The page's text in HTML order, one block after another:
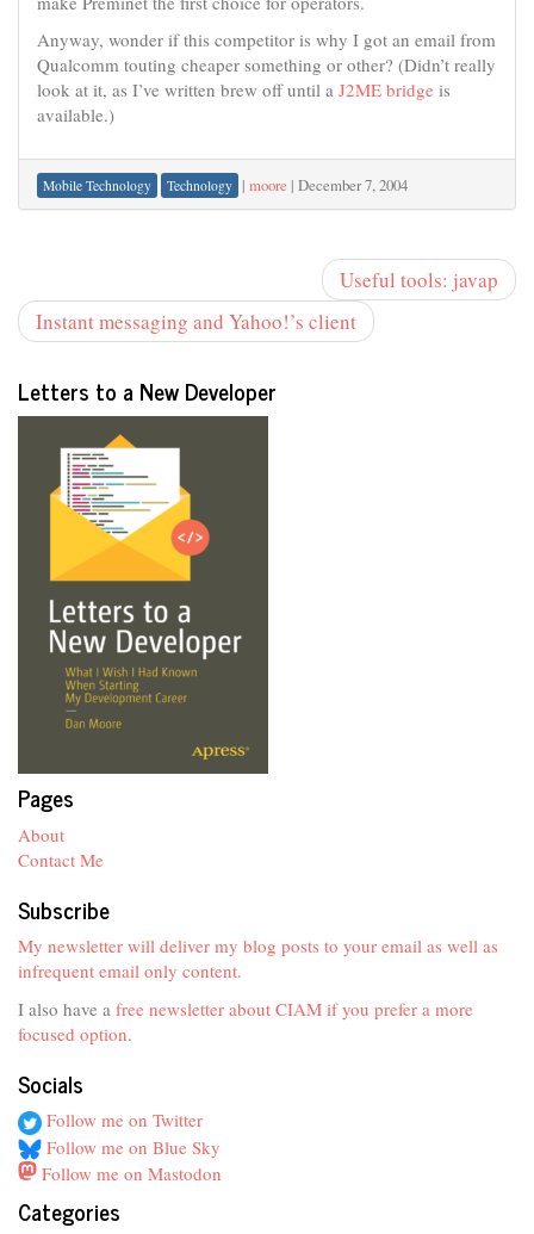
Anyway, wonder if this competitor is why I got an email from
Qualcomm touting cheaper something or other? (Didn’t really
look at it, as I’ve written brew off until a J2ME bridge is
available.)
Mobile Technology Technology | moore | December 7, 2004
Useful tools: javap
Instant messaging and Yahoo!’s client
Letters to a New Developer
Pages
About
Contact Me
Subscribe
My newsletter will deliver my blog posts to your email as well as
infrequent email only content.
I also have a free newsletter about CIAM if you prefer a more
focused option.
Socials
Follow me on Twitter
Follow me on Blue Sky
Follow me on Mastodon
Categories